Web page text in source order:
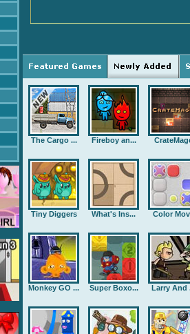
The Cargo ... Fireboy an...
Tiny Diggers What's Ins... Color
Monkey GO ... Super Boxo... Larry And